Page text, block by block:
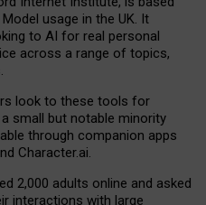
usage in the UK. It
to AI for real personal
across a range of topics,
look to these tools for
small but notable minority
through companion apps
Character.ai.
2,000 adults online and asked
interactions with large